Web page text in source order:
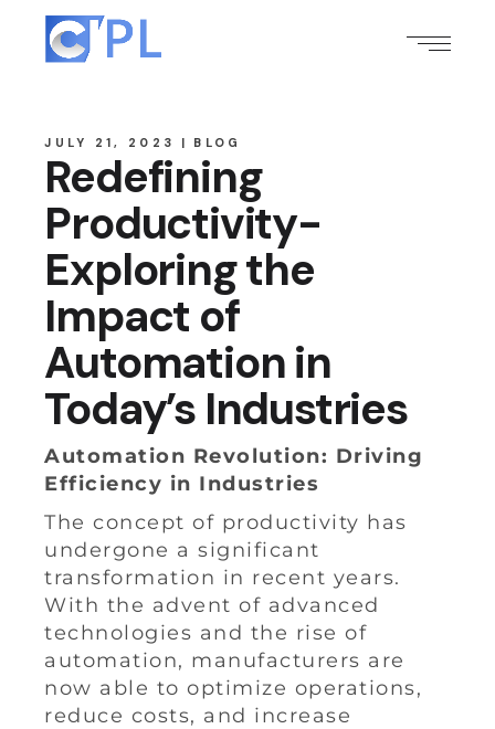
JULY 21, 2023 BLOG
Redefining
Productivity-
Exploring the
Impact of
Automation in
Today’s Industries
Automation Revolution: Driving
Efficiency in Industries
The concept of productivity has
undergone a significant
transformation in recent years.
With the advent of advanced
technologies and the rise of
automation, manufacturers are
now able to optimize operations,
reduce costs, and increase